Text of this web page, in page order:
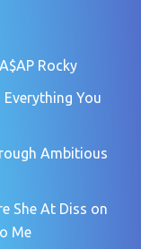
Rocky
Everything You
Ambitious
She At Diss on
Me